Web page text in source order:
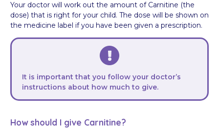
Your doctor will work out the amount of Carnitine (the
dose) that is right for your child. The dose will be shown on
the medicine label if you have been given a prescription.
It is important that you follow your doctor’s
instructions about how much to give.
How should I give Carnitine?